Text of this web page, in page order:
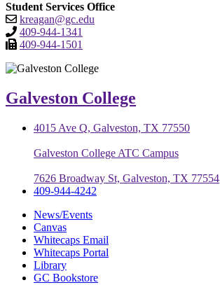
Student Services Office
kreagan@gc.edu
409-944-1341
409-944-1501
Galveston College
4015 Ave Q, Galveston, TX 77550
Galveston College ATC Campus
7626 Broadway St, Galveston, TX 77554
409-944-4242
News/Events
Canvas
Whitecaps Email
Whitecaps Portal
Library
GC Bookstore